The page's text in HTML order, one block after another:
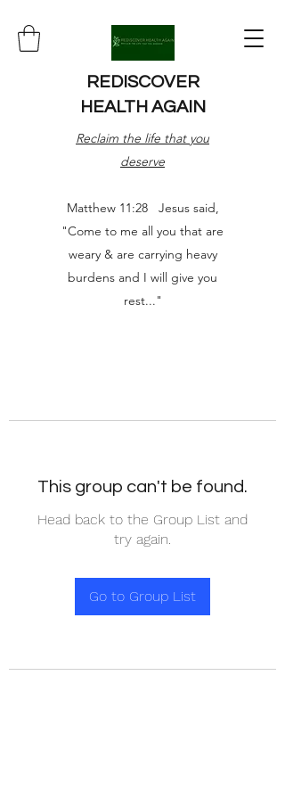
REDISCOVER
HEALTH AGAIN
Reclaim the life that you
deserve
Matthew 11:28 Jesus said,
"Come to me all you that are
weary & are carrying heavy
burdens and I will give you
rest..."
This group can't be found.
Head back to the Group List and
try again.
Go to Group List